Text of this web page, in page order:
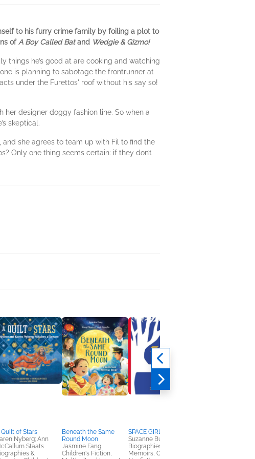
to his furry crime family by foiling a plot to
of A Boy Called Batand Wedgie & Gizmo!
things he’s good at are cooking and watching
is planning to sabotage the frontrunner at
under the Furettos' roof without his say so!
her designer doggy fashion line. So when a
skeptical.
and she agrees to team up with Fil to find the
Only one thing seems certain: if they don’t
Quilt of Stars
Nyberg; Ann
Staats
&
Beneath the Same
Round Moon
Jasmine Fang
Children's Fiction,
SPACE GIRL
Suzanne Buzby Hersey
Biographies &
Memoirs, Children's